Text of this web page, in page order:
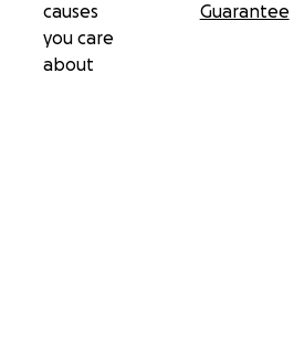
causes
you care
about
Guarantee